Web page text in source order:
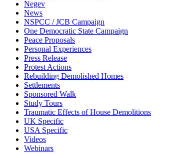
Negev
News
NSPCC / JCB Campaign
One Democratic State Campaign
Peace Proposals
Personal Experiences
Press Release
Protest Actions
Rebuilding Demolished Homes
Settlements
Sponsored Walk
Study Tours
Traumatic Effects of House Demolitions
UK Specific
USA Specific
Videos
Webinars